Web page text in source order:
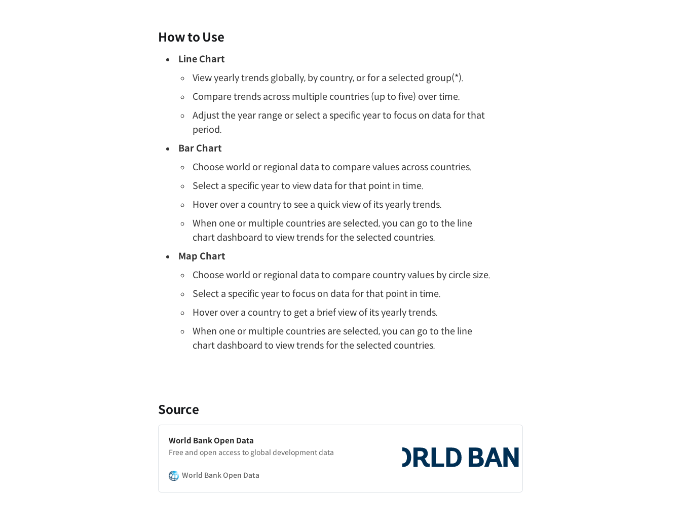
How to Use
Line Chart
View yearly trends globally, by country, or for a selected group(*).
Compare trends across multiple countries (up to five) over time.
Adjust the year range or select a specific year to focus on data for that
period.
Bar Chart
Choose world or regional data to compare values across countries.
Select a specific year to view data for that point in time.
Hover over a country to see a quick view of its yearly trends.
When one or multiple countries are selected, you can go to the line
chart dashboard to view trends for the selected countries.
Map Chart
Choose world or regional data to compare country values by circle size.
Select a specific year to focus on data for that point in time.
Hover over a country to get a brief view of its yearly trends.
When one or multiple countries are selected, you can go to the line
chart dashboard to view trends for the selected countries.
Source
World Bank Open Data
Free and open access to global development data
World Bank Open Data